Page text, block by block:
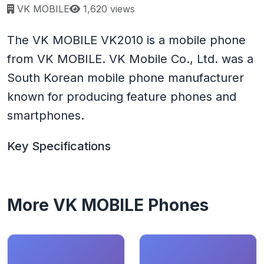
VK MOBILE Page views:
1,620 views
The VK MOBILE VK2010 is a mobile phone
from VK MOBILE. VK Mobile Co., Ltd. was a
South Korean mobile phone manufacturer
known for producing feature phones and
smartphones.
Key Specifications
More VK MOBILE Phones